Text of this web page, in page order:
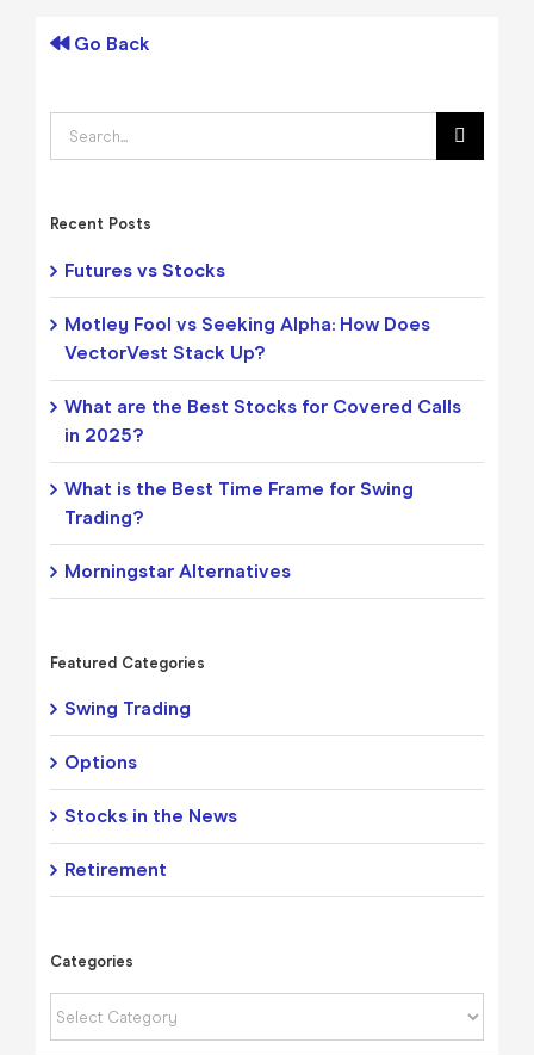
Go Back
Search
for:
Recent Posts
Futures vs Stocks
Motley Fool vs Seeking Alpha: How Does
VectorVest Stack Up?
What are the Best Stocks for Covered Calls
in 2025?
What is the Best Time Frame for Swing
Trading?
Morningstar Alternatives
Featured Categories
Swing Trading
Options
Stocks in the News
Retirement
Categories
Categories